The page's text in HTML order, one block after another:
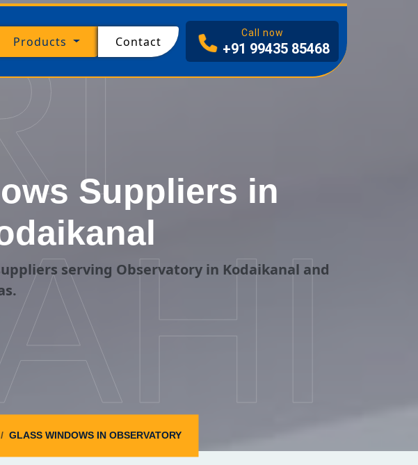
Products Contact
Call now
+91 99435 85468
Suppliers in
serving Observatory in Kodaikanal and
GLASS WINDOWS IN OBSERVATORY